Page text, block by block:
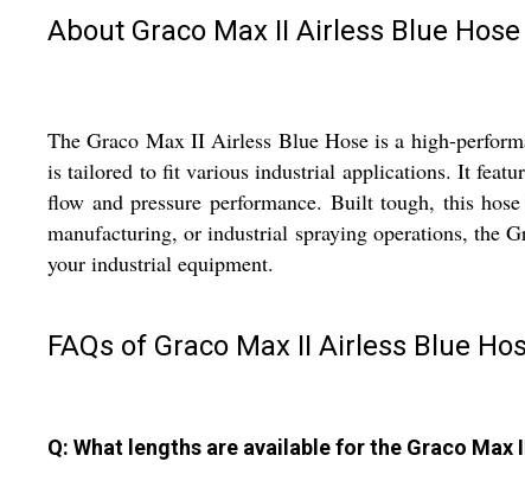
About Graco Max II Airless Blue Hose
The Graco Max II Airless Blue Hose is a high-
is tailored to fit various industrial applications. It
flow and pressure performance. Built tough, this
manufacturing, or industrial spraying operations, the
your industrial equipment.
FAQs of Graco Max II Airless Blue
Q: What lengths are available for the Graco Max